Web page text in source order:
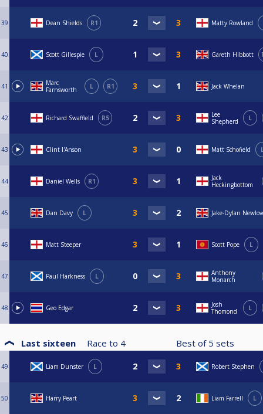
39 Dean Shields R1 Matty Rowland
40 Scott Gillespie L Gareth Hibbott
41
Marc
Farnsworth
L R1 Jack Whelan
42 Richard Swaffield R5
Lee
Shepherd
L
43 Clint I'Anson Matt Schofield
44 Daniel Wells R1
Jack
Heckingbottom
45 Dan Davy L Jake-Dylan
46 Matt Steeper Scott Pope L
47 Paul Harkness L
Anthony
Monarch
48 Geo Edgar
Josh
Thomond
L
Last sixteen Race to 4 Best of 5 sets
49 Liam Dunster L Robert Stephen
50 Harry Peart Liam Farrell L